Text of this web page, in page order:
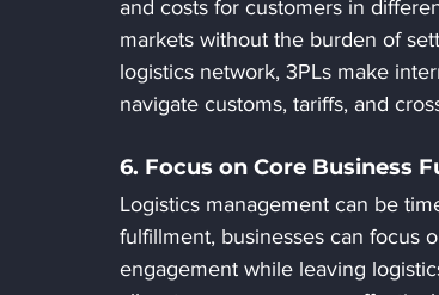
and costs for customers in
markets without the burden of
logistics network, 3PLs make
navigate customs, tariffs, and
6. Focus on Core Business
Logistics management can be
fulfillment, businesses can focus
engagement while leaving